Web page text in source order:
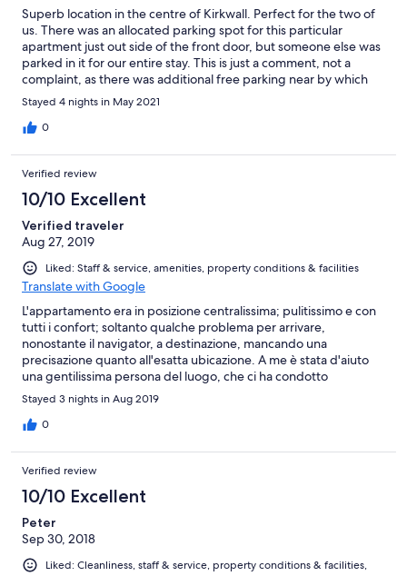
Superb location in the centre of Kirkwall. Perfect for the two of
us. There was an allocated parking spot for this particular
apartment just out side of the front door, but someone else was
parked in it for our entire stay. This is just a comment, not a
complaint, as there was additional free parking near by which
we used instead.
Stayed 4 nights in May 2021
0
Verified review
10/10 Excellent
Verified traveler
Aug 27, 2019
Liked: Staff & service, amenities, property conditions & facilities
Translate with Google
L'appartamento era in posizione centralissima; pulitissimo e con
tutti i confort; soltanto qualche problema per arrivare,
nonostante il navigator, a destinazione, mancando una
precisazione quanto all'esatta ubicazione. A me è stata d'aiuto
una gentilissima persona del luogo, che ci ha condotto
all'indirizzo e poi l'altrettanto vicino che iccupava l'appartamento
sovrastante. Grazie e ciao
Stayed 3 nights in Aug 2019
0
Verified review
10/10 Excellent
Peter
Sep 30, 2018
Liked: Cleanliness, staff & service, property conditions & facilities,